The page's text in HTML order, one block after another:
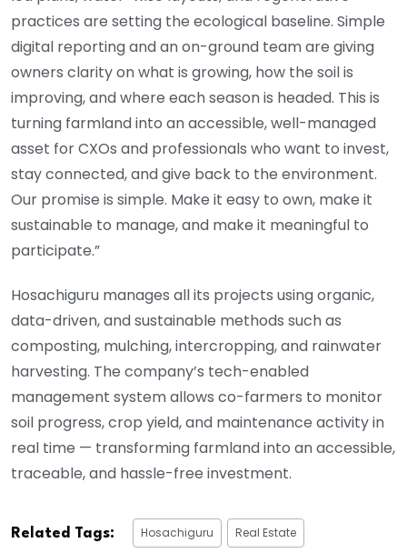
practices are setting the ecological baseline. Simple
digital reporting and an on-ground team are giving
owners clarity on what is growing, how the soil is
improving, and where each season is headed. This is
turning farmland into an accessible, well-managed
asset for CXOs and professionals who want to invest,
stay connected, and give back to the environment.
Our promise is simple. Make it easy to own, make it
sustainable to manage, and make it meaningful to
participate.”
Hosachiguru manages all its projects using organic,
data-driven, and sustainable methods such as
composting, mulching, intercropping, and rainwater
harvesting. The company’s tech-enabled
management system allows co-farmers to monitor
soil progress, crop yield, and maintenance activity in
real time — transforming farmland into an accessible,
traceable, and hassle-free investment.
Related Tags: Hosachiguru Real Estate